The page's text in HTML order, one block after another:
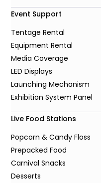
Event Support
Tentage Rental
Equipment Rental
Media Coverage
LED Displays
Launching Mechanism
Exhibition System Panel
Live Food Stations
Popcorn & Candy Floss
Prepacked Food
Carnival Snacks
Desserts